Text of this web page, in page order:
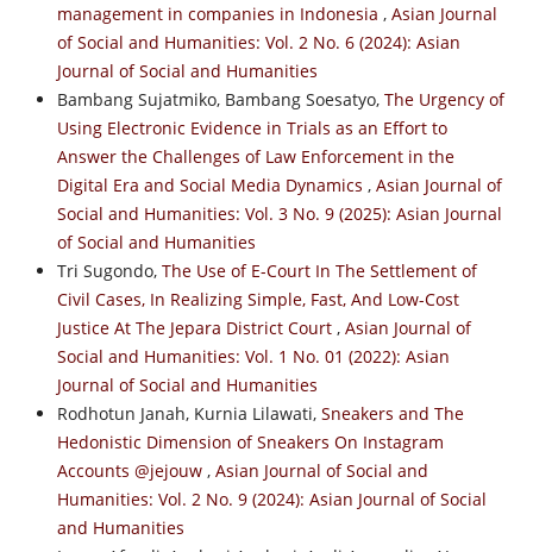
management in companies in Indonesia , Asian Journal
of Social and Humanities: Vol. 2 No. 6 (2024): Asian
Journal of Social and Humanities
Bambang Sujatmiko, Bambang Soesatyo, The Urgency of
Using Electronic Evidence in Trials as an Effort to
Answer the Challenges of Law Enforcement in the
Digital Era and Social Media Dynamics , Asian Journal of
Social and Humanities: Vol. 3 No. 9 (2025): Asian Journal
of Social and Humanities
Tri Sugondo, The Use of E-Court In The Settlement of
Civil Cases, In Realizing Simple, Fast, And Low-Cost
Justice At The Jepara District Court , Asian Journal of
Social and Humanities: Vol. 1 No. 01 (2022): Asian
Journal of Social and Humanities
Rodhotun Janah, Kurnia Lilawati, Sneakers and The
Hedonistic Dimension of Sneakers On Instagram
Accounts @jejouw , Asian Journal of Social and
Humanities: Vol. 2 No. 9 (2024): Asian Journal of Social
and Humanities